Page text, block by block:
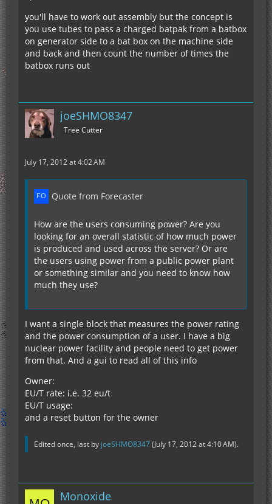
you'll have to work out assembly but the concept is
you use tubes to pass a charged batpak from a batbox
on generator side to a bat box on the machine side
and back and then count the number of times the
batbox runs out
joeSHMO8347
Tree Cutter
July 17, 2012 at 4:02 AM
Quote from Forecaster
How are the users consuming power? Are you
looking for an overall statistic of how much power
is produced and used across the server? Or are
the users using power from a public power plant
or something similar and you need to know how
much they use?
I want a single block that measures the power rating
and the power consumption of a user. I have a big
nuclear power facility and people need to get power
from that. And a gui to read all of this info
Owner:
EU/T rate: i.e. 32 eu/t
EU/T usage:
and a reset button for the owner
Edited once, last by joeSHMO8347(July 17, 2012 at 4:10 AM).
Monoxide